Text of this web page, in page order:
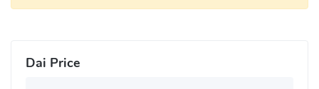
Dai Price